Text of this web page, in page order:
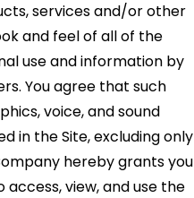
services and/or other
and feel of all of the
use and information by
You agree that such
voice, and sound
in the Site, excluding only
hereby grants you
view, and use the